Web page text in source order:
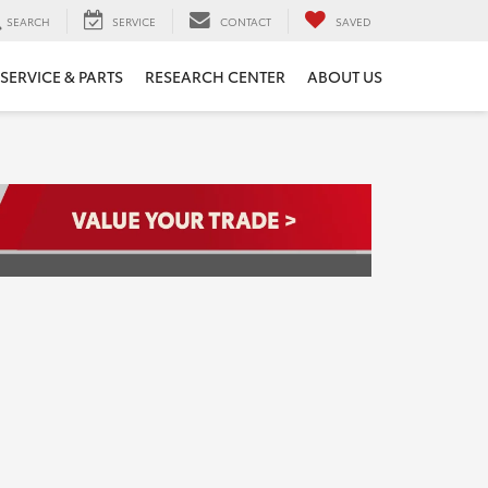
SEARCH SERVICE CONTACT SAVED
SERVICE & PARTS RESEARCH CENTER ABOUT US